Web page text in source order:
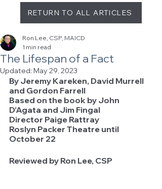
RETURN TO ALL ARTICLES
The Lifespan of a Fact
Ron Lee, CSP, MAICD
1 min read
Updated: May 29, 2023
By Jeremy Kareken, David Murrell
and Gordon Farrell
Based on the book by John
D’Agata and Jim Fingal
Director Paige Rattray
Roslyn Packer Theatre until
October 22
Reviewed by Ron Lee, CSP